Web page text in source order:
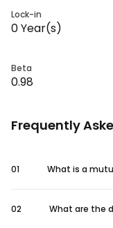
Lock-in
0Year(s)
Beta
0.98
Frequently
01 What is a
02 What are the